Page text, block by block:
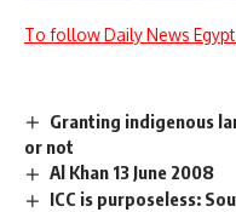
To follow Daily News
Granting indigenous
or not
Al Khan 13 June 2008
ICC is purposeless: